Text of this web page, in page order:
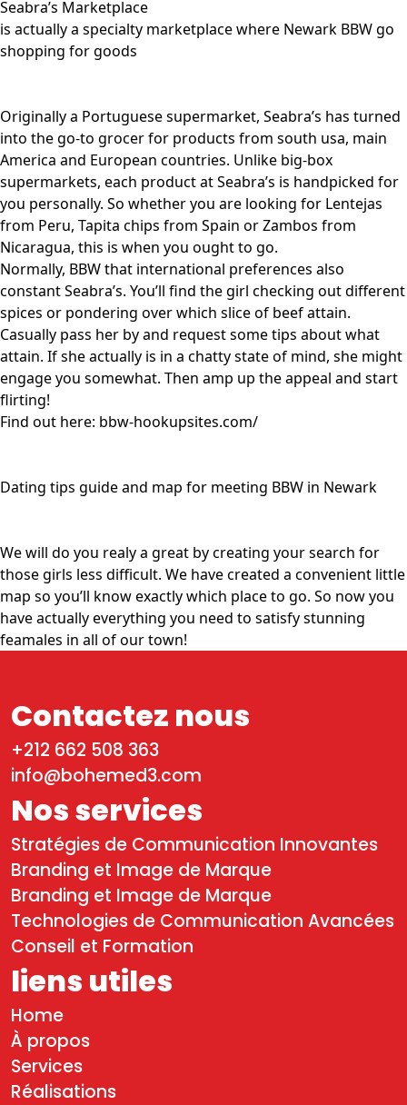
Seabra’s Marketplace
is actually a specialty marketplace where Newark BBW go
shopping for goods
Originally a Portuguese supermarket, Seabra’s has turned
into the go-to grocer for products from south usa, main
America and European countries. Unlike big-box
supermarkets, each product at Seabra’s is handpicked for
you personally. So whether you are looking for Lentejas
from Peru, Tapita chips from Spain or Zambos from
Nicaragua, this is when you ought to go.
Normally, BBW that international preferences also
constant Seabra’s. You’ll find the girl checking out different
spices or pondering over which slice of beef attain.
Casually pass her by and request some tips about what
attain. If she actually is in a chatty state of mind, she might
engage you somewhat. Then amp up the appeal and start
flirting!
Find out here: bbw-hookupsites.com/
Dating tips guide and map for meeting BBW in Newark
We will do you realy a great by creating your search for
those girls less difficult. We have created a convenient little
map so you’ll know exactly which place to go. So now you
have actually everything you need to satisfy stunning
feamales in all of our town!
liens utiles
Home
À propos
Services
Réalisations
Nos services
Stratégies de Communication Innovantes
Branding et Image de Marque
Branding et Image de Marque
Technologies de Communication Avancées
Conseil et Formation
Contactez nous
+212 662 508 363
info@bohemed3.com